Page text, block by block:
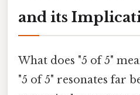
and its
What does "5 of 5"
"5 of 5" resonates far